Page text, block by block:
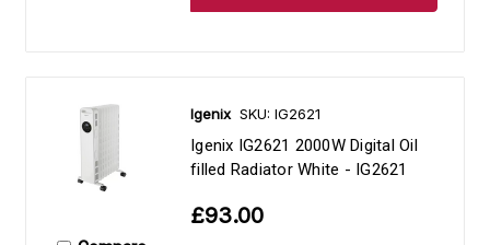
Igenix SKU: IG2621
Igenix IG2621 2000W Digital Oil
filled Radiator White - IG2621
£93.00